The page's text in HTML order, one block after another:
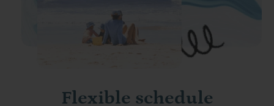
Flexible schedule